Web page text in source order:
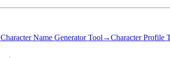
Character Name Generator Tool →Character Profile